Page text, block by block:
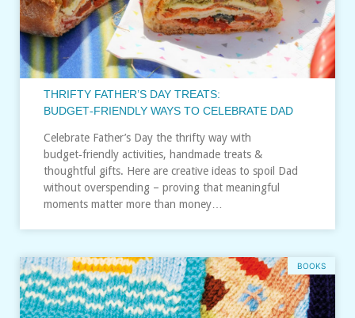
THRIFTY FATHER’S DAY TREATS:
BUDGET‑FRIENDLY WAYS TO CELEBRATE DAD
Celebrate Father’s Day the thrifty way with
budget‑friendly activities, handmade treats &
thoughtful gifts. Here are creative ideas to spoil Dad
without overspending – proving that meaningful
moments matter more than money…
BOOKS